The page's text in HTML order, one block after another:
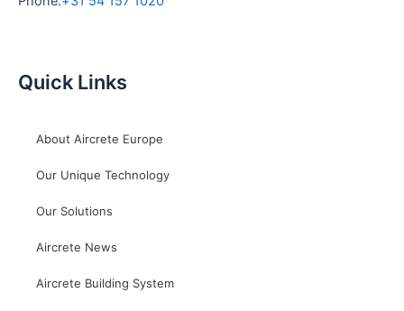
Quick Links
About Aircrete Europe
Our Unique Technology
Our Solutions
Aircrete News
Aircrete Building System